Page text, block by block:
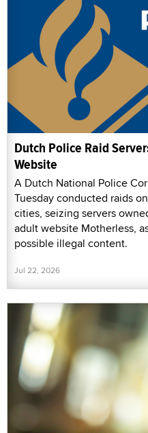
Dutch Police Raid
Website
A Dutch National Police
Tuesday conducted raids
cities, seizing servers
adult website Motherless,
possible illegal content.
Jul 22, 2026